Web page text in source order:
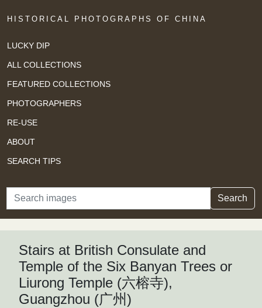
HISTORICAL PHOTOGRAPHS OF CHINA
LUCKY DIP
ALL COLLECTIONS
FEATURED COLLECTIONS
PHOTOGRAPHERS
RE-USE
ABOUT
SEARCH TIPS
Search Search
Stairs at British Consulate and
Temple of the Six Banyan Trees or
Liurong Temple (六榕寺),
Guangzhou (广州)